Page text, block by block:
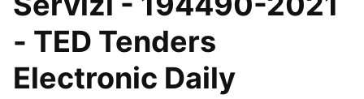
- TED Tenders
Electronic Daily